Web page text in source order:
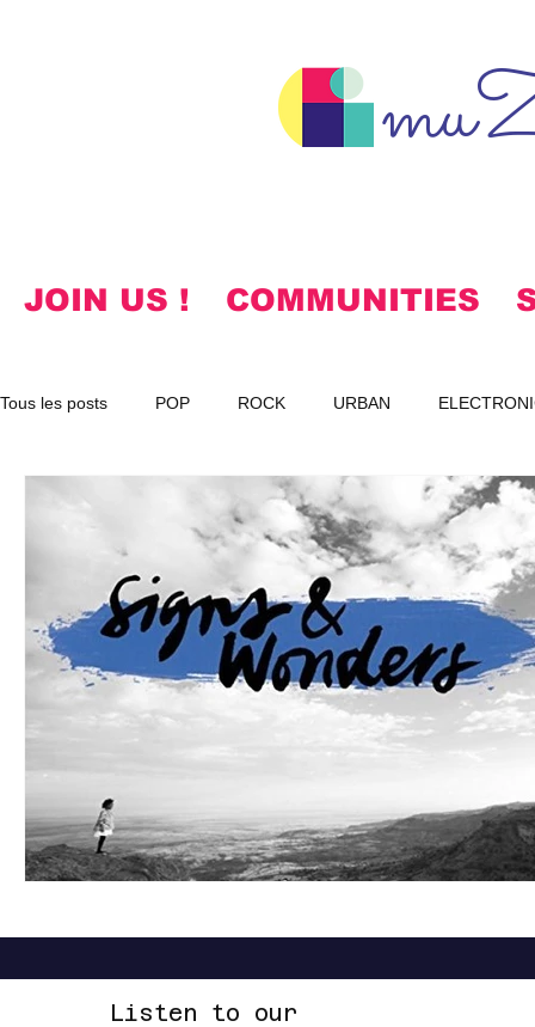
JOIN US ! COMMUNITIES
Tous les posts POP ROCK URBAN
KOREAN HYMNS
R&B RAP RHYTHMIC DANCE
REGGAE SOFT ROCK ACOUSTIC AMBIENT
Listen to our